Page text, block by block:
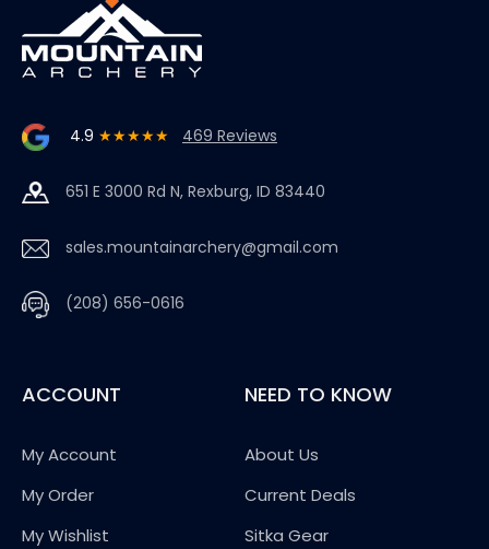
4.9 ★★★★★ 469 Reviews
651 E 3000 Rd N, Rexburg, ID 83440
sales.mountainarchery@gmail.com
(208) 656-0616
ACCOUNT
My Account
My Order
My Wishlist
NEED TO KNOW
About Us
Current Deals
Sitka Gear